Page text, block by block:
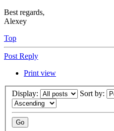
Best regards,
Alexey
Top
Post Reply
Print view
Display: Sort by: